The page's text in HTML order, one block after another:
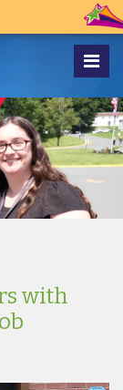
with